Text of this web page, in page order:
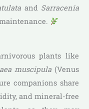
and Sarracenia
plants like
muscipula (Venus
companions share
and mineral-free